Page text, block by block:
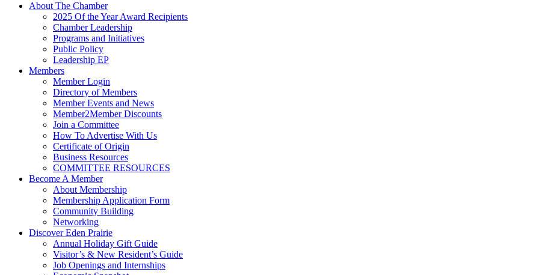
About The Chamber
2025 Of the Year Award Recipients
Chamber Leadership
Programs and Initiatives
Public Policy
Leadership EP
Members
Member Login
Directory of Members
Member Events and News
Member2Member Discounts
Join a Committee
How To Advertise With Us
Certificate of Origin
Business Resources
COMMITTEE RESOURCES
Become A Member
About Membership
Membership Application Form
Community Building
Networking
Discover Eden Prairie
Annual Holiday Gift Guide
Visitor’s & New Resident’s Guide
Job Openings and Internships